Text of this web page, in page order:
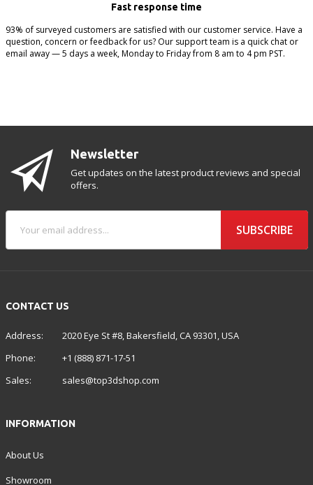
Fast response time
93% of surveyed customers are satisfied with our customer service. Have a
question, concern or feedback for us? Our support team is a quick chat or
email away — 5 days a week, Monday to Friday from 8 am to 4 pm PST.
CONTACT US
Address:
2020 Eye St #8, Bakersfield, CA 93301, USA
Phone:
+1 (888) 871-17-51
Sales:
sales@top3dshop.com
Newsletter
Get updates on the latest product reviews and special
offers.
SUBSCRIBE
INFORMATION
About Us
Showroom